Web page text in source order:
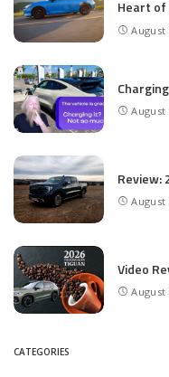
Heart of
August
August
Review:
August
Video
August
CATEGORIES